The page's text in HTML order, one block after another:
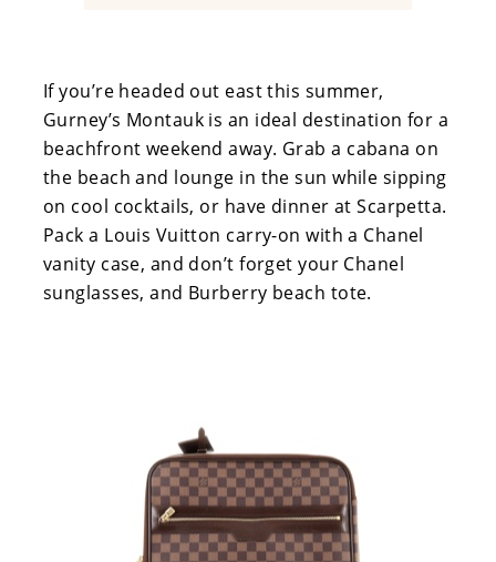
If you’re headed out east this summer,
Gurney’s Montauk is an ideal destination for a
beachfront weekend away. Grab a cabana on
the beach and lounge in the sun while sipping
on cool cocktails, or have dinner at Scarpetta.
Pack a Louis Vuitton carry-on with a Chanel
vanity case, and don’t forget your Chanel
sunglasses, and Burberry beach tote.